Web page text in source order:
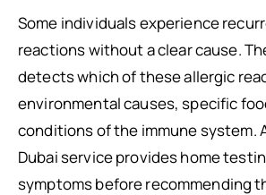
Some individuals experience
reactions without a clear cause.
detects which of these allergic
environmental causes, specific
conditions of the immune system.
Dubai service provides home
symptoms before recommending